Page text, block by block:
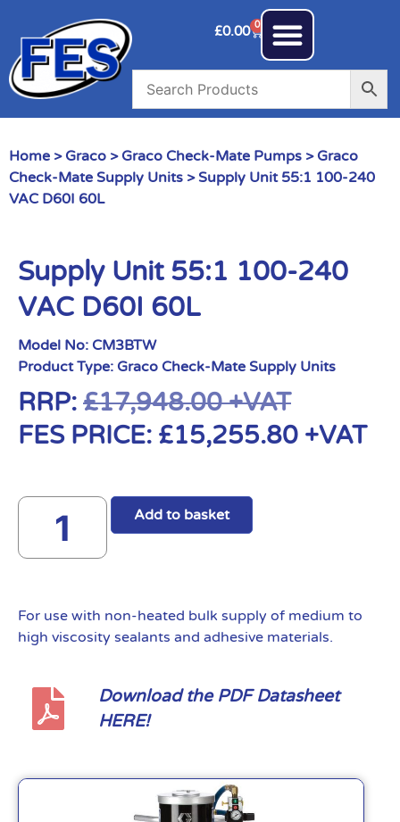
£0.00 0
Home > Graco > Graco Check-Mate Pumps > Graco
Check-Mate Supply Units > Supply Unit 55:1 100-240
VAC D60I 60L
Supply Unit 55:1 100-240
VAC D60I 60L
Model No: CM3BTW
Product Type: Graco Check-Mate Supply Units
RRP: £17,948.00+VAT
FES PRICE: £15,255.80 +VAT
Add to basket
For use with non-heated bulk supply of medium to
high viscosity sealants and adhesive materials.
Download the PDF Datasheet
HERE!